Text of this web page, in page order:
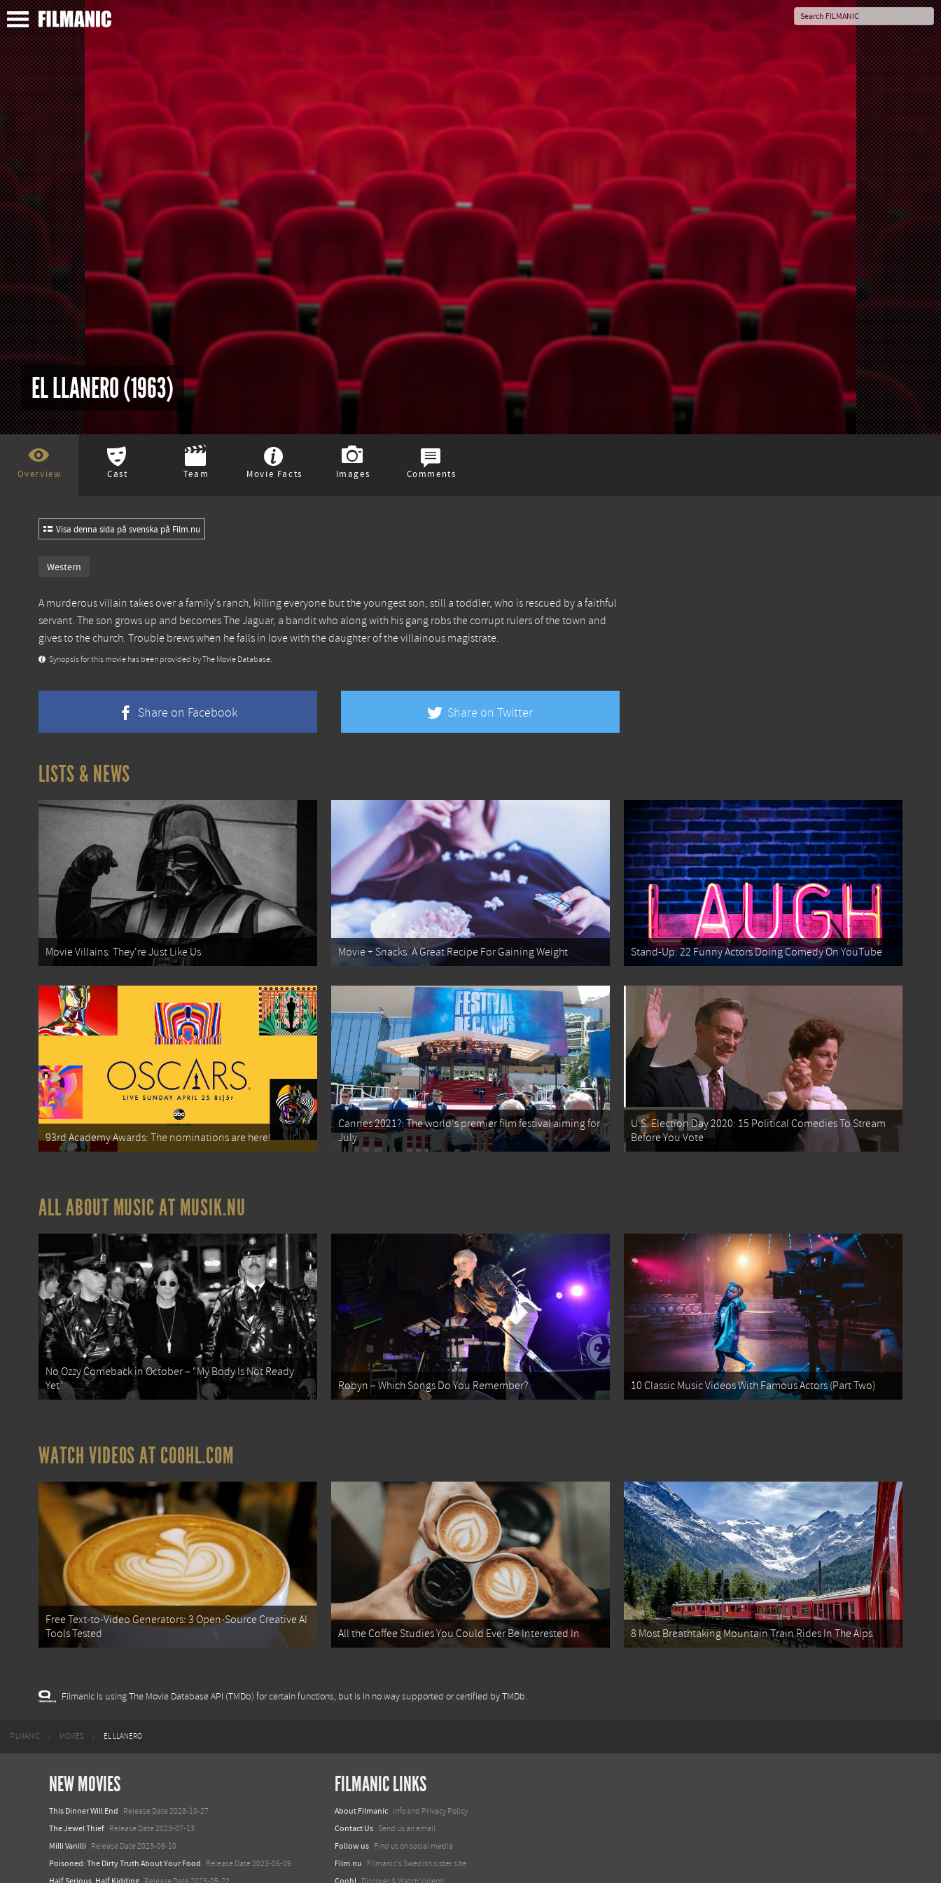
EL LLANERO (1963)
Overview Cast Team Movie Facts Images Comments
Visa denna sida på svenska på Film.nu
Western
A murderous villain takes over a family's ranch, killing everyone but the youngest son, still a toddler, who is rescued by a faithful
servant. The son grows up and becomes The Jaguar, a bandit who along with his gang robs the corrupt rulers of the town and
gives to the church. Trouble brews when he falls in love with the daughter of the villainous magistrate.
Synopsis for this movie has been provided by The Movie Database.
Share on Facebook Share on Twitter
LISTS & NEWS
Movie Villains: They're Just Like Us Movie + Snacks: A Great Recipe For Gaining Weight Stand-Up: 22 Funny Actors Doing Comedy On YouTube
93rd Academy Awards: The nominations are here!
Cannes 2021?: The world's premier film festival aiming for
July
U.S. Election Day 2020: 15 Political Comedies To Stream
Before You Vote
ALL ABOUT MUSIC AT MUSIK.NU
No Ozzy Comeback in October – “My Body Is Not Ready
Yet”
Robyn – Which Songs Do You Remember? 10 Classic Music Videos With Famous Actors (Part Two)
WATCH VIDEOS AT COOHL.COM
Free Text-to-Video Generators: 3 Open-Source Creative AI
Tools Tested
All the Coffee Studies You Could Ever Be Interested In 8 Most Breathtaking Mountain Train Rides In The Alps
Filmanic is using The Movie Database API (TMDb) for certain functions, but is in no way supported or certified by TMDb.
FILMANIC MOVIES EL LLANERO
NEW MOVIES
This Dinner Will End Release Date 2023-10-27
The Jewel Thief Release Date 2023-07-13
Milli Vanilli Release Date 2023-06-10
Poisoned: The Dirty Truth About Your Food Release Date 2023-06-09
FILMANIC LINKS
About Filmanic Info and Privacy Policy
Contact Us Send us an email
Follow us Find us on social media
Film.nu Filmanic's Swedish sister site